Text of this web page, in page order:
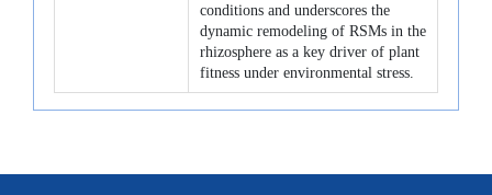
conditions and underscores the
dynamic remodeling of RSMs in the
rhizosphere as a key driver of plant
fitness under environmental stress.